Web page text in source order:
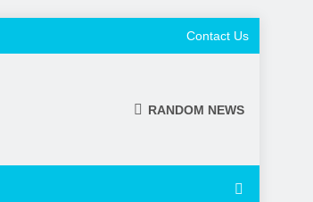
Contact Us
RANDOM NEWS